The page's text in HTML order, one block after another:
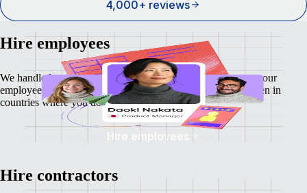
4,000+ reviews
Hire employees
We handle local payroll, taxes, benefits, and compliance so your
employees feel as safe and secure as your business does - even in
countries where you don't have a local entity.
Hire employees
Hire contractors